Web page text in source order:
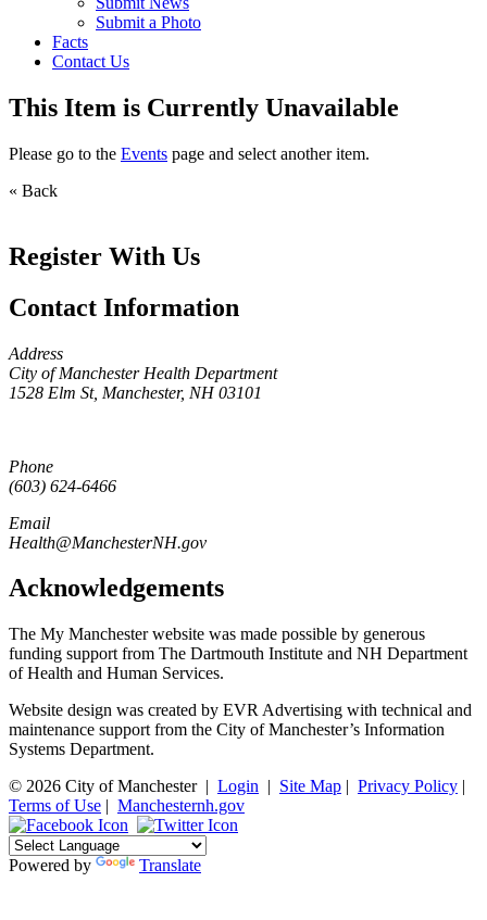
Submit a Photo
Facts
Contact Us
This Item is Currently Unavailable
Please go to the Events page and select another item.
« Back
Register With Us
Contact Information
Address
City of Manchester Health Department
1528 Elm St, Manchester, NH 03101
Phone
(603) 624-6466
Email
Health@ManchesterNH.gov
Acknowledgements
The My Manchester website was made possible by generous
funding support from The Dartmouth Institute and NH Department
of Health and Human Services.
Website design was created by EVR Advertising with technical and
maintenance support from the City of Manchester’s Information
Systems Department.
© 2026 City of Manchester| Login | Site Map | Privacy Policy |
Terms of Use | Manchesternh.gov
Powered by Translate